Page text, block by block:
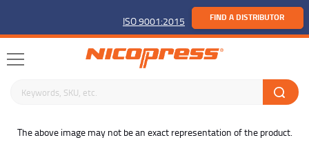
ISO 9001:2015 FIND A DISTRIBUTOR
Search keywords or SKU
The above image may not be an exact representation of the product.